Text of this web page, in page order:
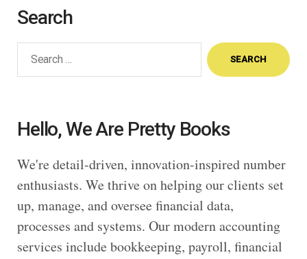
Search
Search
for:
Hello, We Are Pretty Books
We're detail-driven, innovation-inspired number
enthusiasts. We thrive on helping our clients set
up, manage, and oversee financial data,
processes and systems. Our modern accounting
services include bookkeeping, payroll, financial